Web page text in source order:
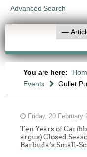
Advanced Search
You are here:
Events
Gullet
Friday, 20 February
Ten Years of
argus) Closed
Barbuda’s Small-